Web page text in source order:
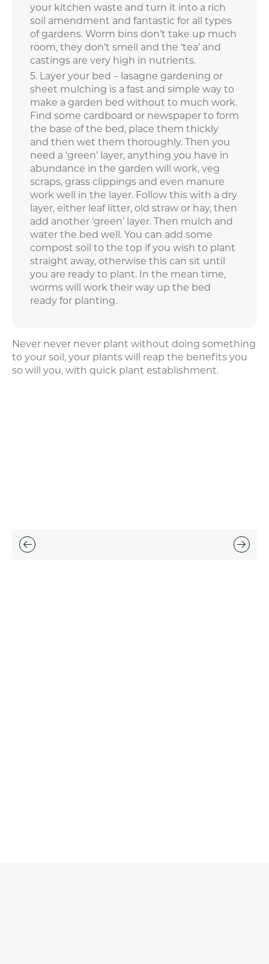
your kitchen waste and turn it into a rich
soil amendment and fantastic for all types
of gardens. Worm bins don’t take up much
room, they don’t smell and the ‘tea’ and
castings are very high in nutrients.
Layer your bed – lasagne gardening or
sheet mulching is a fast and simple way to
make a garden bed without to much work.
Find some cardboard or newspaper to form
the base of the bed, place them thickly
and then wet them thoroughly. Then you
need a ‘green’ layer, anything you have in
abundance in the garden will work, veg
scraps, grass clippings and even manure
work well in the layer. Follow this with a dry
layer, either leaf litter, old straw or hay, then
add another ‘green’ layer. Then mulch and
water the bed well. You can add some
compost soil to the top if you wish to plant
straight away, otherwise this can sit until
you are ready to plant. In the mean time,
worms will work their way up the bed
ready for planting.
Never never never plant without doing something
to your soil, your plants will reap the benefits you
so will you, with quick plant establishment.